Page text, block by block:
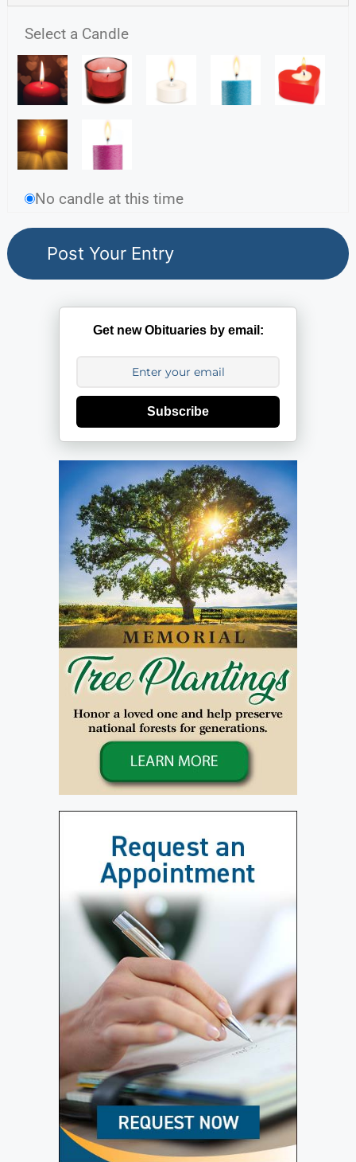
Select a Candle
No candle at this time
Get new Obituaries by email:
Subscribe